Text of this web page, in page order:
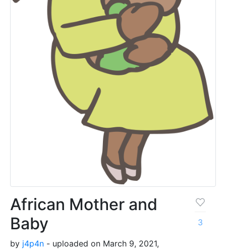
African Mother and
Baby
by j4p4n - uploaded on March 9, 2021,
3